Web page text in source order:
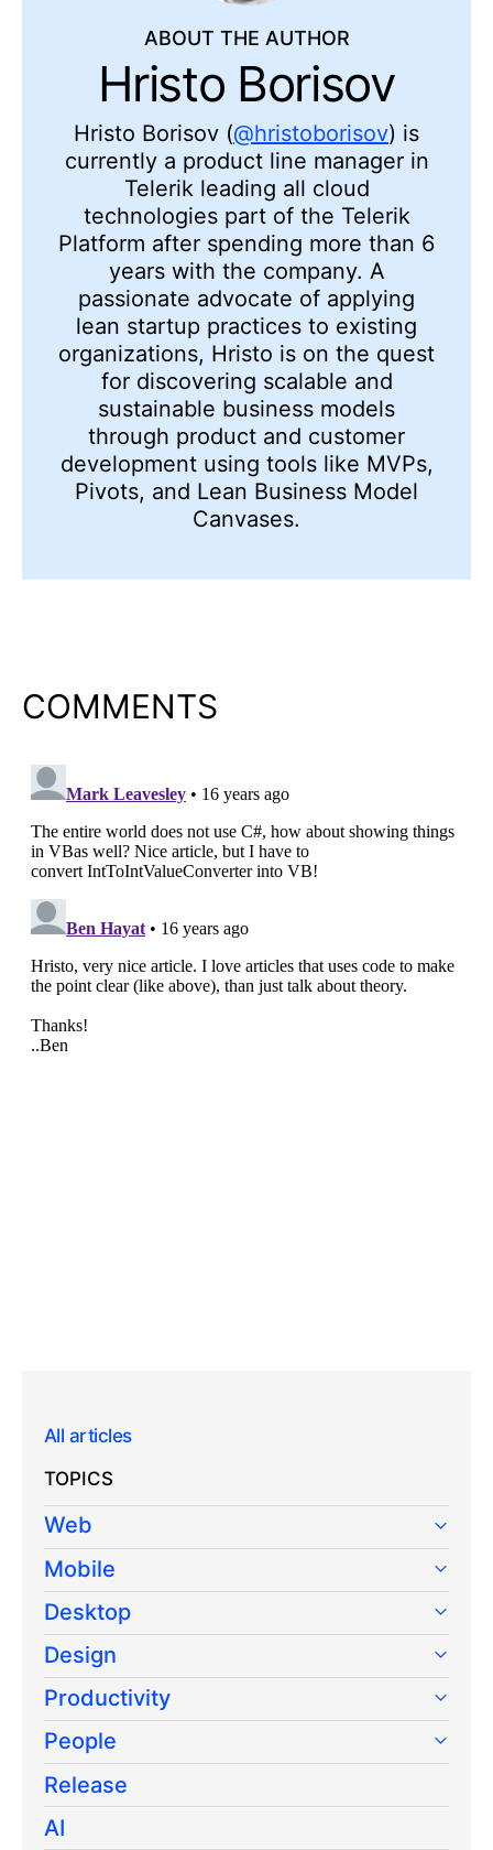
ABOUT THE AUTHOR
Hristo Borisov
Hristo Borisov (@hristoborisov) is
currently a product line manager in
Telerik leading all cloud
technologies part of the Telerik
Platform after spending more than 6
years with the company. A
passionate advocate of applying
lean startup practices to existing
organizations, Hristo is on the quest
for discovering scalable and
sustainable business models
through product and customer
development using tools like MVPs,
Pivots, and Lean Business Model
Canvases.
COMMENTS
All articles
TOPICS
Web
Mobile
Desktop
Design
Productivity
People
Release
AI